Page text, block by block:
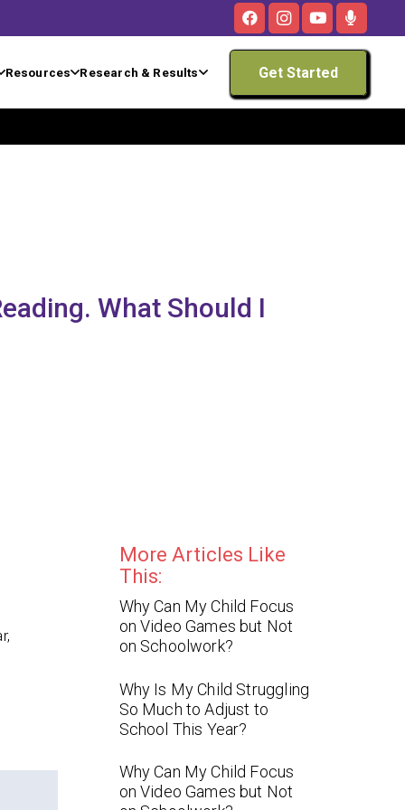
Resources Research & Results Get Started
What Should I
More Articles Like
This:
Why Can My Child Focus
on Video Games but Not
on Schoolwork?
Why Is My Child Struggling
So Much to Adjust to
School This Year?
Why Can My Child Focus
on Video Games but Not